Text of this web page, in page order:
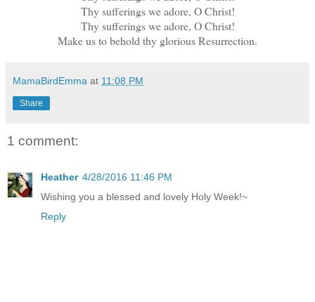
Thy sufferings we adore, O Christ!
Thy sufferings we adore, O Christ!
Make us to behold thy glorious Resurrection.
MamaBirdEmma at 11:08 PM
Share
1 comment:
Heather 4/28/2016 11:46 PM
Wishing you a blessed and lovely Holy Week!~
Reply